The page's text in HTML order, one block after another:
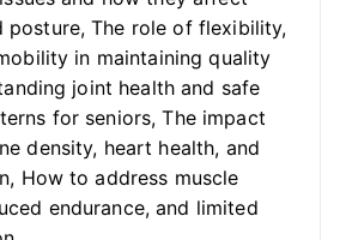
posture, The role of flexibility,
in maintaining quality
joint health and safe
for seniors, The impact
density, heart health, and
How to address muscle
endurance, and limited